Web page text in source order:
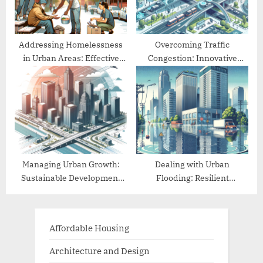
Addressing Homelessness
in Urban Areas: Effective
Approaches
Overcoming Traffic
Congestion: Innovative
Urban Mobility Solutions
Managing Urban Growth:
Sustainable Development
Dealing with Urban
Flooding: Resilient
Affordable Housing
Architecture and Design